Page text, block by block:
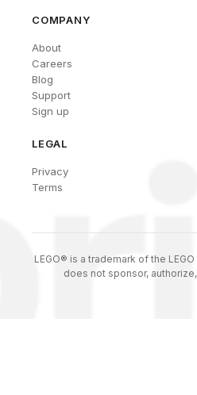
COMPANY
About
Careers
Blog
Support
Sign up
LEGAL
Privacy
Terms
LEGO® is a trademark of the
does not sponsor,